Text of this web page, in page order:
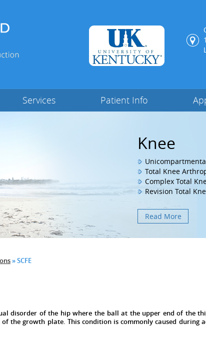
Services Patient Info
Hip
Hip Arthroscopy
Surgical Hip
Proximal Femoral
MIS Posterior THA
Knee
Total Knee
Complex Total
Revision Total
Read More
» SCFE
disorder of the hip where the ball at the upper end of the
the growth plate. This condition is commonly caused during